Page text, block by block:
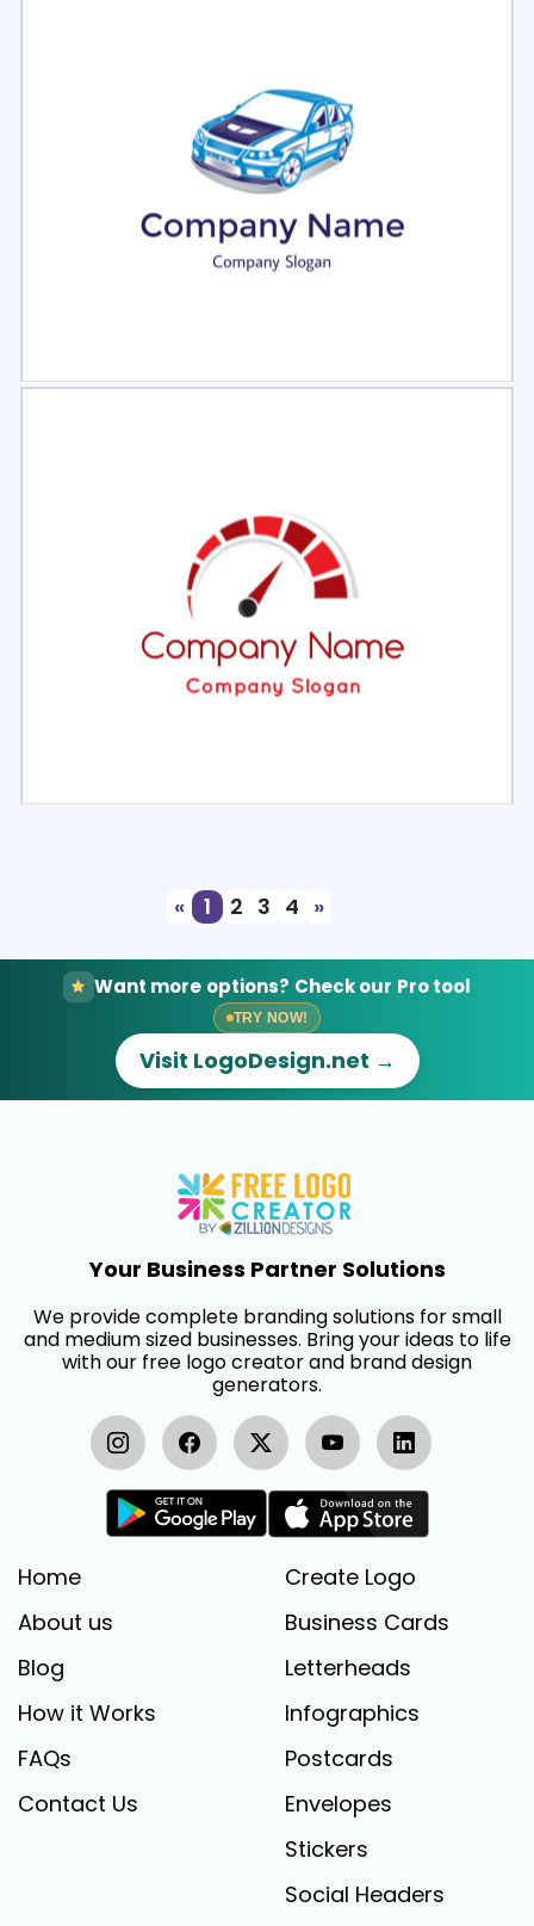
«
1 2 3 4 »
Want more options? Check our Pro tool
TRY NOW!
Visit LogoDesign.net →
Your Business Partner Solutions
We provide complete branding solutions for small
and medium sized businesses. Bring your ideas to life
with our free logo creator and brand design
generators.
Home
About us
Blog
How it Works
FAQs
Contact Us
Create Logo
Business Cards
Letterheads
Infographics
Postcards
Envelopes
Stickers
Social Headers